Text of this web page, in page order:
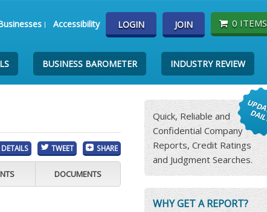
Accessibility LOGIN JOIN 0 ITEMS
BUSINESS BAROMETER INDUSTRY REVIEW
TWEET SHARE
DOCUMENTS
Quick, Reliable and
Confidential Company
Reports, Credit Ratings
and Judgment Searches.
WHY GET A REPORT?